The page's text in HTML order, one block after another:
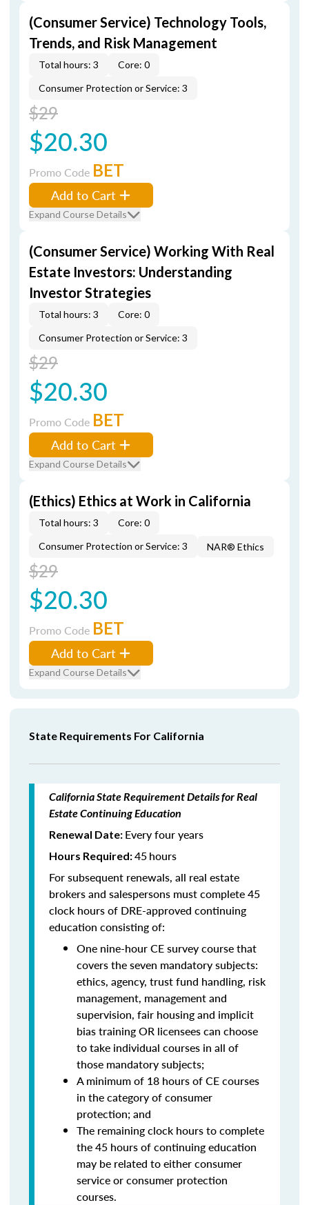
(Consumer Service) Technology Tools,
Trends, and Risk Management
Total hours: 3
Core: 0
Consumer Protection or Service: 3
$29
$20.30
Promo Code BET
Add to Cart
Expand Course Details
(Consumer Service) Working With Real
Estate Investors: Understanding
Investor Strategies
Total hours: 3
Core: 0
Consumer Protection or Service: 3
$29
$20.30
Promo Code BET
Add to Cart
Expand Course Details
(Ethics) Ethics at Work in California
Total hours: 3
Core: 0
Consumer Protection or Service: 3
NAR® Ethics
$29
$20.30
Promo Code BET
Add to Cart
Expand Course Details
State Requirements For California
California State Requirement Details for Real
Estate Continuing Education
Renewal Date: Every four years
Hours Required:45hours
For subsequent renewals, all real estate
brokers and salespersons must complete 45
clock hours of DRE-approved continuing
education consisting of:
One nine-hour CE survey course that
covers the seven mandatory subjects:
ethics, agency, trust fund handling, risk
management, management and
supervision, fair housing and implicit
bias training OR licensees can choose
to take individual courses in all of
those mandatory subjects;
A minimum of 18 hours of CE courses
in the category of consumer
protection; and
The remaining clock hours to complete
the 45 hours of continuing education
may be related to either consumer
service or consumer protection
courses.